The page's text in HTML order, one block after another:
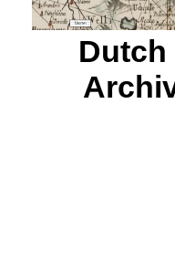
Dutch